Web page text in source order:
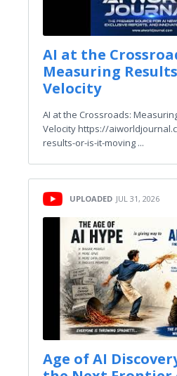
AI at the
Measuring
Velocity
AI at the Crossroads:
Velocity https://
results-or-is-it-moving ...
UPLOADED JUL 31, 2026
Age of AI